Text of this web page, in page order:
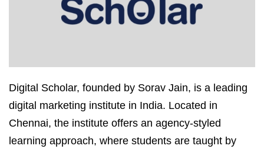
Digital Scholar, founded by Sorav Jain, is a leading
digital marketing institute in India. Located in
Chennai, the institute offers an agency-styled
learning approach, where students are taught by